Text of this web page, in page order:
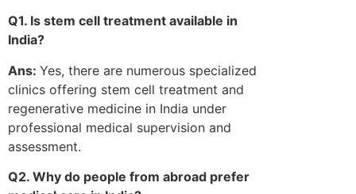
Q1. Is stem cell treatment available in
India?
Ans: Yes, there are numerous specialized
clinics offering stem cell treatment and
regenerative medicine in India under
professional medical supervision and
assessment.
Q2. Why do people from abroad prefer